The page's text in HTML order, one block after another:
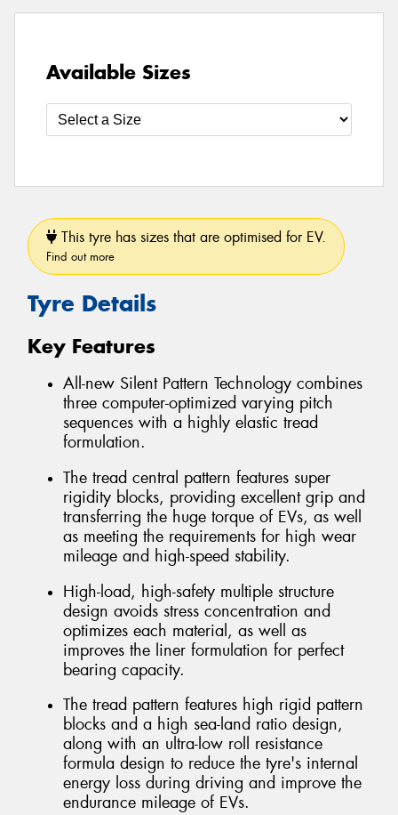
Available Sizes
This tyre has sizes that are optimised for EV.
Find out more
Tyre Details
Key Features
All-new Silent Pattern Technology combines
three computer-optimized varying pitch
sequences with a highly elastic tread
formulation.
The tread central pattern features super
rigidity blocks, providing excellent grip and
transferring the huge torque of EVs, as well
as meeting the requirements for high wear
mileage and high-speed stability.
High-load, high-safety multiple structure
design avoids stress concentration and
optimizes each material, as well as
improves the liner formulation for perfect
bearing capacity.
The tread pattern features high rigid pattern
blocks and a high sea-land ratio design,
along with an ultra-low roll resistance
formula design to reduce the tyre's internal
energy loss during driving and improve the
endurance mileage of EVs.